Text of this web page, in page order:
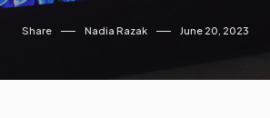
Share Nadia Razak June 20, 2023